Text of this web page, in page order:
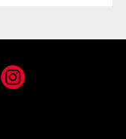
Instagram